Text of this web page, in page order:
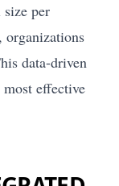
per
organizations
data-driven
effective